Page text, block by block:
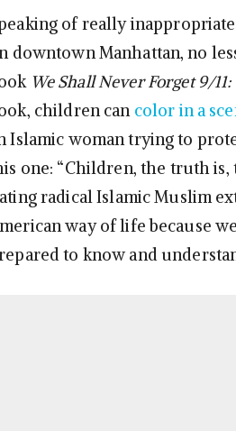
of really
downtown Manhattan, no
We Shall Never Forget 9/
children can color in a
Islamic woman trying to
one: “Children, the truth
radical Islamic Muslim
way of life because
to know and